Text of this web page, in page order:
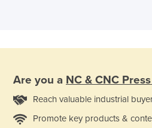
Are you a NC & CNC
Reach valuable industrial
Promote key products &